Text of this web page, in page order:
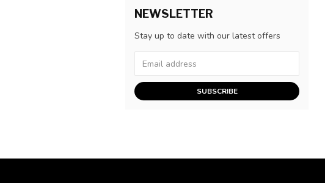
NEWSLETTER
Stay up to date with our latest offers
SUBSCRIBE